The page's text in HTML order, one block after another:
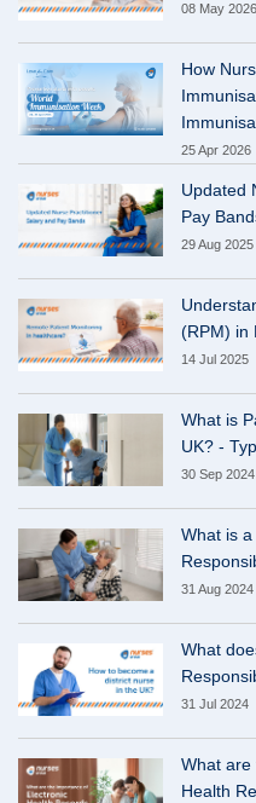
08 May 2026
How
25 Apr 2026
Updated
Pay
29 Aug 2025
(RPM) in
14 Jul 2025
What is
UK? -
30 Sep 2024
What is
31 Aug 2024
What
31 Jul 2024
What are
Health